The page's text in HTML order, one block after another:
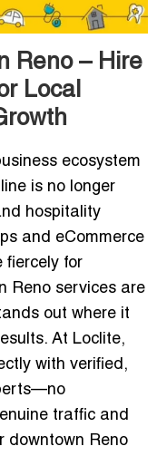
Reno – Hire
Local
ecosystem
is no longer
hospitality
and eCommerce
fiercely for
Reno services are
out where it
At Loclite,
with verified,
traffic and
downtown Reno